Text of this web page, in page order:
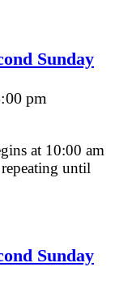
Sunday
pm
at 10:00 am
until
Sunday